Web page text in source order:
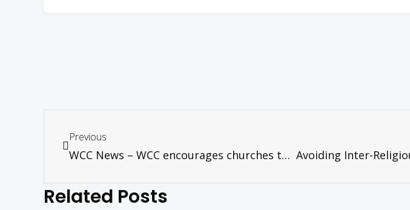
Previous
WCC News – WCC encourages churches to pray on Hiroshima Day
Related Posts